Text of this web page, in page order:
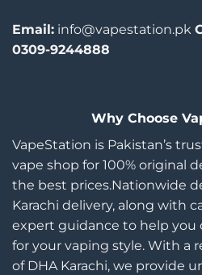
Email: info@vapestation.pk
0309-9244888
Why Choose
VapeStation is Pakistan’s
vape shop for 100% original
the best prices.Nationwide
Karachi delivery, along with
expert guidance to help you
for your vaping style. With a
of DHA Karachi, we provide